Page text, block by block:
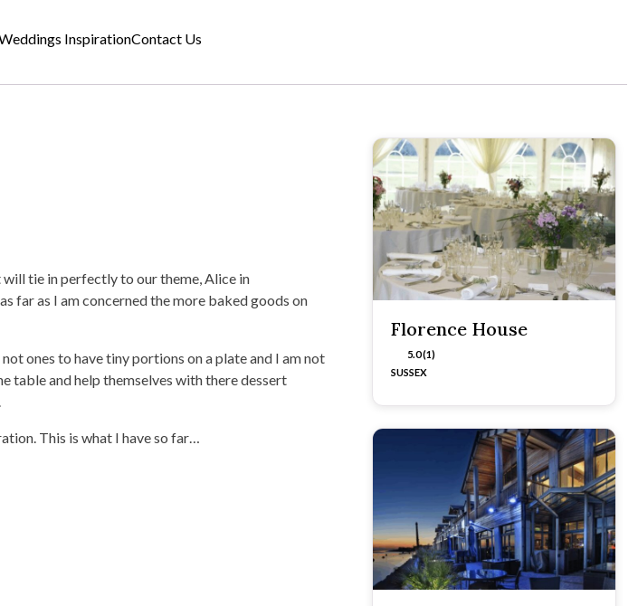
InspirationContact Us
tie in perfectly to our theme, Alice in
far as I am concerned the more baked goods on
ones to have tiny portions on a plate and I am not
table and help themselves with there dessert
This is what I have so far…
Florence House
5.0 (1)
SUSSEX